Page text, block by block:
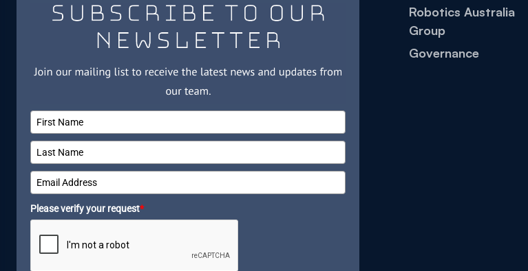
Please verify your request*
Robotics Australia
Group
Governance